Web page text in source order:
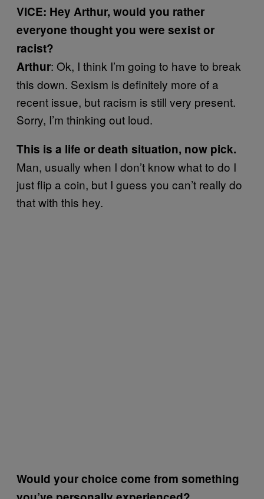
VICE: Hey Arthur, would you rather
everyone thought you were sexist or
racist?
Arthur: Ok, I think I’m going to have to break
this down. Sexism is definitely more of a
recent issue, but racism is still very present.
Sorry, I’m thinking out loud.
This is a life or death situation, now pick.
Man, usually when I don’t know what to do I
just flip a coin, but I guess you can’t really do
that with this hey.
Would your choice come from something